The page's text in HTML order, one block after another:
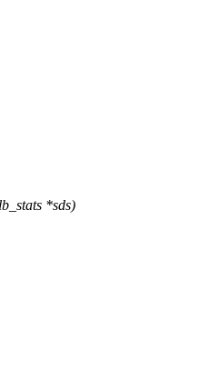
*sds)